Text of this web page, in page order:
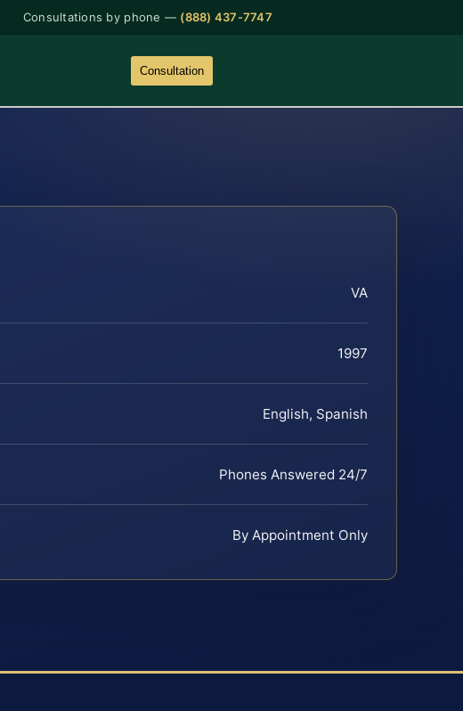
Consultations by phone — (888) 437-7747
Consultation
VA
1997
English, Spanish
Phones Answered 24/7
By Appointment Only